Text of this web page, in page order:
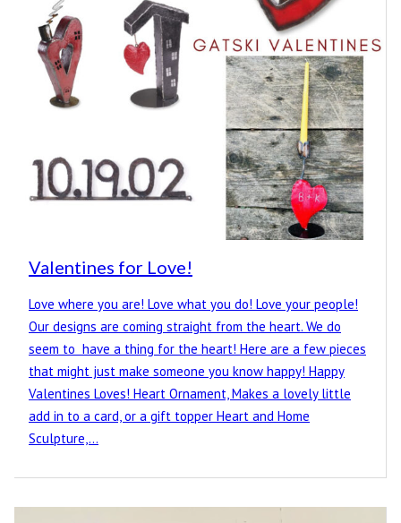
Valentines for Love!
Love where you are! Love what you do! Love your people!
Our designs are coming straight from the heart. We do
seem to have a thing for the heart! Here are a few pieces
that might just make someone you know happy! Happy
Valentines Loves! Heart Ornament, Makes a lovely little
add in to a card, or a gift topper Heart and Home
Sculpture,…